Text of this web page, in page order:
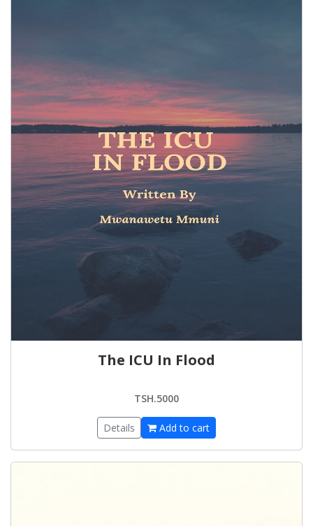
The ICU In Flood
TSH.5000
Details Add to cart